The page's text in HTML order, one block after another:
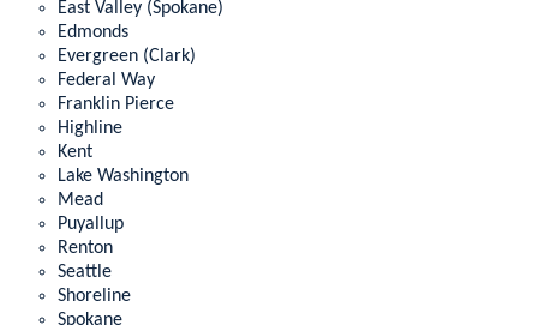
East Valley (Spokane)
Edmonds
Evergreen (Clark)
Federal Way
Franklin Pierce
Highline
Kent
Lake Washington
Mead
Puyallup
Renton
Seattle
Shoreline
Spokane